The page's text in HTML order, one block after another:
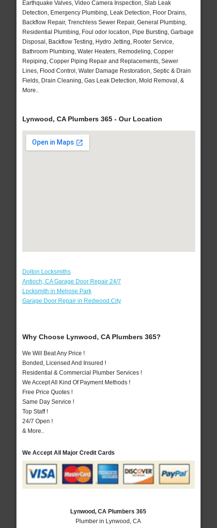
Earthquake Valves, Video Camera Inspection, Slab Leak
Detection, Emergency Plumbing, Leak Detection, Floor Drains,
Backflow Repair, Trenchless Sewer Repair, General Plumbing,
Residential Plumbing, Foul odor location, Pipe Bursting, Garbage
Disposal, Backflow Testing, Hydro Jetting, Rooter Service,
Bathroom Plumbing, Water Heaters, Remodeling, Copper
Repiping, Copper Piping Repair and Replacements, Sewer
Lines, Flood Control, Water Damage Restoration, Septic & Drain
Fields, Drain Cleaning, Gas Leak Detection, Mold Removal, &
More..
Lynwood, CA Plumbers 365 - Our Location
Dolton Locksmiths
Antioch, CA Garage Door Repair 24/7
Locksmith in Melrose Park
Garage Door Repair in Redwood City
Why Choose Lynwood, CA Plumbers 365?
We Will Beat Any Price !
Bonded, Licensed And Insured !
Residential & Commercial Plumber Services !
We Accept All Kind Of Payment Methods !
Free Price Quotes !
Same Day Service !
Top Staff !
24/7 Open !
& More..
We Accept All Major Credit Cards
Lynwood, CA Plumbers 365
Plumber in Lynwood, CA